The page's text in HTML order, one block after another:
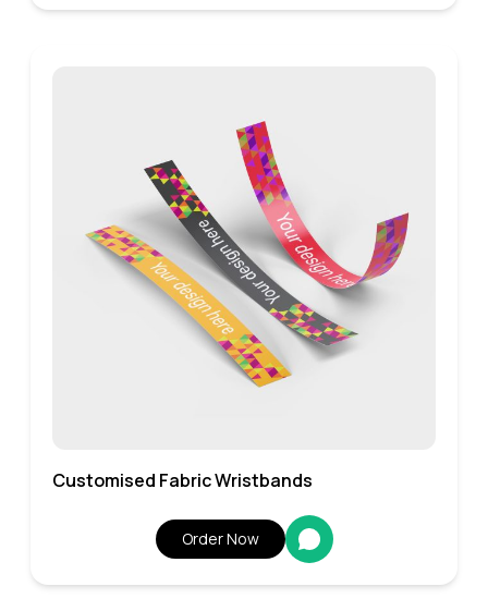
Customised Fabric Wristbands
Order Now